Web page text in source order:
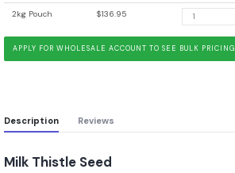
2kg Pouch $136.95
APPLY FOR WHOLESALE ACCOUNT TO SEE BULK PRICING
Description Reviews
Milk Thistle Seed